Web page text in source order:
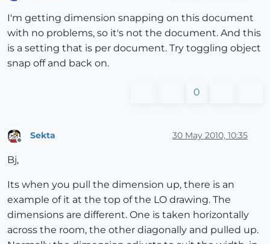
I'm getting dimension snapping on this document
with no problems, so it's not the document. And this
is a setting that is per document. Try toggling object
snap off and back on.
0
Offline
Sekta 30 May 2010, 10:35
Bj,
Its when you pull the dimension up, there is an
example of it at the top of the LO drawing. The
dimensions are different. One is taken horizontally
across the room, the other diagonally and pulled up.